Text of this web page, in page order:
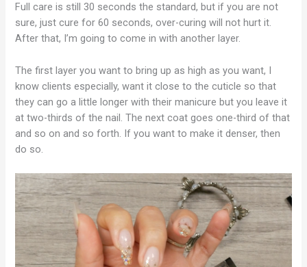
Full care is still 30 seconds the standard, but if you are not
sure, just cure for 60 seconds, over-curing will not hurt it.
After that, I’m going to come in with another layer.
The first layer you want to bring up as high as you want, I
know clients especially, want it close to the cuticle so that
they can go a little longer with their manicure but you leave it
at two-thirds of the nail. The next coat goes one-third of that
and so on and so forth. If you want to make it denser, then
do so.